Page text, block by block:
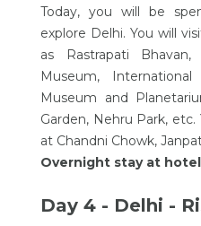
Today, you will be
explore Delhi. You will
as Rastrapati
Museum,
Museum and
Garden, Nehru Park,
at Chandni Chowk,
Overnight stay at
Day 4 - Delhi -